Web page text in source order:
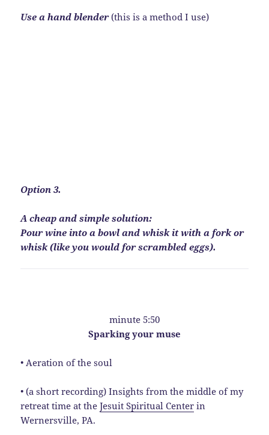
Use a hand blender(this is a method I use)
Option 3.
A cheap and simple solution:
Pour wine into a bowl and whisk it with a fork or
whisk (like you would for scrambled eggs).
minute 5:50
Sparking your muse
• Aeration of the soul
• (a short recording) Insights from the middle of my
retreat time at theJesuit Spiritual Center in
Wernersville, PA.